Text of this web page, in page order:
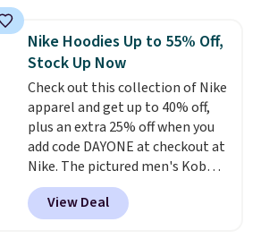
perfect for game days,
tailgates, watch parties, or
casual weekends. Choose from
16 teams and get ready for
kickoff. Shipping is free.
Nike Hoodies Up to 55% Off,
Stock Up Now
Check out this collection of Nike
apparel and get up to 40% off,
plus an extra 25% off when you
add code DAYONE at checkout at
Nike. The pictured men's Kobe
Fleece Hoodie originally sold for
$105, but is now available for
$63.97. It drops to $47.98 when
View Deal